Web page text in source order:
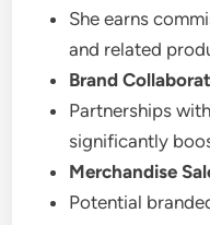
She earns
and related
Brand
Partnerships
significantly
Merchandise
Potential